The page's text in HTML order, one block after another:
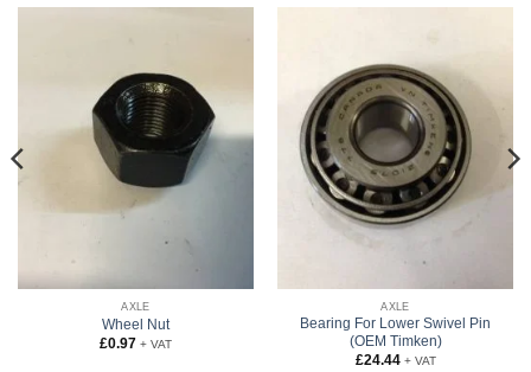
AXLE
Wheel Nut
£0.97 + VAT
AXLE
Bearing For Lower Swivel Pin
(OEM Timken)
£24.44 + VAT